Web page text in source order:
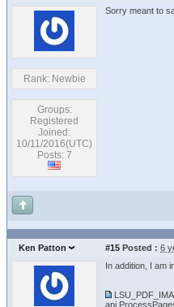
Rank: Newbie
Groups:
Registered
Joined:
10/11/2016(UTC)
Posts: 7
Sorry meant to
Ken Patton #15 Posted : 6
In addition, I am